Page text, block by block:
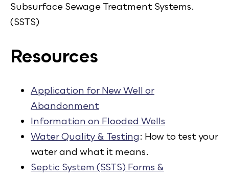
Subsurface Sewage Treatment Systems.
(SSTS)
Resources
Application for New Well or
Abandonment
Information on Flooded Wells
Water Quality & Testing: How to test your
water and what it means.
Septic System (SSTS) Forms &